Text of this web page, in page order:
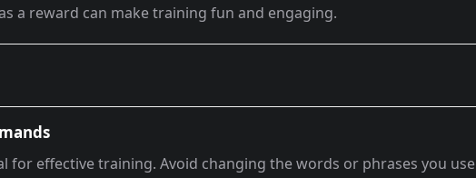
a reward can make training fun and engaging.
for effective training. Avoid changing the words or phrases you use